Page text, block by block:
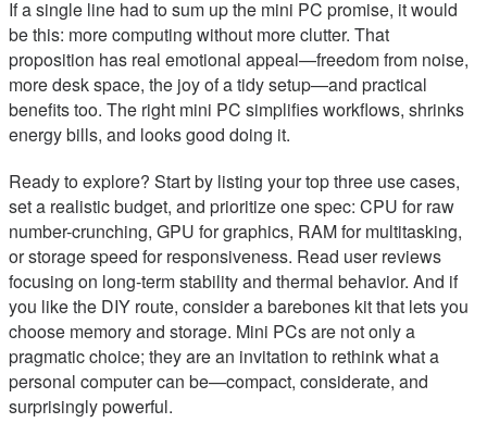
If a single line had to sum up the mini PC promise, it would
be this: more computing without more clutter. That
proposition has real emotional appeal—freedom from noise,
more desk space, the joy of a tidy setup—and practical
benefits too. The right mini PC simplifies workflows, shrinks
energy bills, and looks good doing it.
Ready to explore? Start by listing your top three use cases,
set a realistic budget, and prioritize one spec: CPU for raw
number-crunching, GPU for graphics, RAM for multitasking,
or storage speed for responsiveness. Read user reviews
focusing on long-term stability and thermal behavior. And if
you like the DIY route, consider a barebones kit that lets you
choose memory and storage. Mini PCs are not only a
pragmatic choice; they are an invitation to rethink what a
personal computer can be—compact, considerate, and
surprisingly powerful.